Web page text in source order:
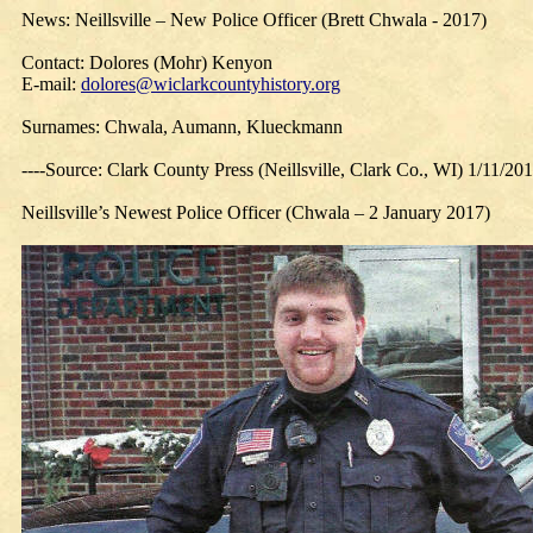
News: Neillsville – New Police Officer (Brett Chwala - 2017)
Contact: Dolores (Mohr) Kenyon
E-mail: dolores@wiclarkcountyhistory.org
Surnames: Chwala, Aumann, Klueckmann
----Source: Clark County Press (Neillsville, Clark Co., WI) 1/11/
Neillsville’s Newest Police Officer (Chwala – 2 January 2017)